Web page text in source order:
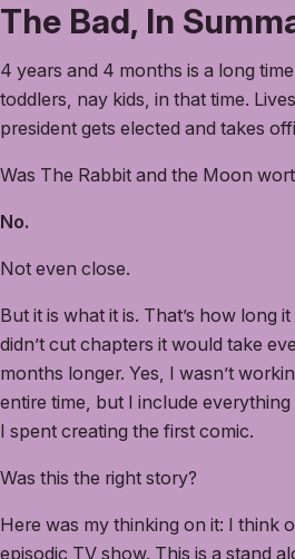
The Bad, In
4 years and 4 months is a long
toddlers, nay kids, in that time.
president gets elected and takes
Was The Rabbit and the Moon
No.
Not even close.
But it is what it is. That’s how long
didn’t cut chapters it would take
months longer. Yes, I wasn’t
entire time, but I include
I spent creating the first comic.
Was this the right story?
Here was my thinking on it: I think
episodic TV show. This is a stand